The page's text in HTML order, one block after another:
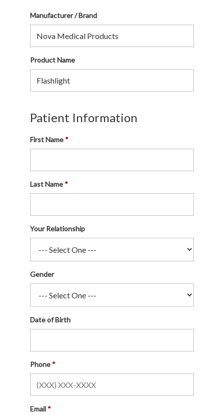
Manufacturer / Brand
Product Name
Patient Information
First Name
Last Name
Your Relationship
Gender
Date of Birth
Phone
Email